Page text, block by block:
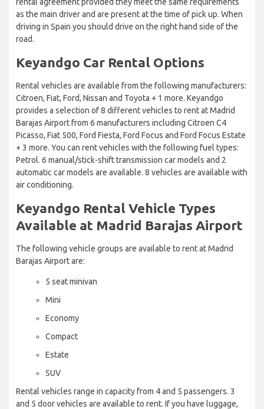
as the main driver and are present at the time of pick up. When
driving in Spain you should drive on the right hand side of the
road.
Keyandgo Car Rental Options
Rental vehicles are available from the following manufacturers:
Citroen, Fiat, Ford, Nissan and Toyota + 1 more. Keyandgo
provides a selection of 8 different vehicles to rent at Madrid
Barajas Airport from 6 manufacturers including Citroen C4
Picasso, Fiat 500, Ford Fiesta, Ford Focus and Ford Focus Estate
+ 3 more. You can rent vehicles with the following fuel types:
Petrol. 6 manual/stick-shift transmission car models and 2
automatic car models are available. 8 vehicles are available with
air conditioning.
Keyandgo Rental Vehicle Types
Available at Madrid Barajas Airport
The following vehicle groups are available to rent at Madrid
Barajas Airport are:
5 seat minivan
Mini
Economy
Compact
Estate
SUV
Rental vehicles range in capacity from 4 and 5 passengers. 3
and 5 door vehicles are available to rent. If you have luggage,